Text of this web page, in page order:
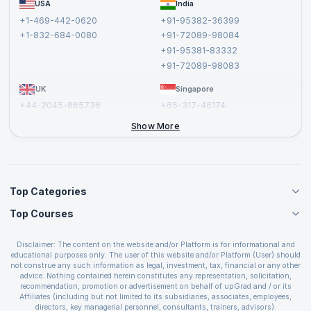
AffiliateUSA
+1-469-442-0620
+1-832-684-0080
India
+91-95382-36399
+91-72089-98084
+91-95381-83332
+91-72089-98083
UK
+44-2045-865736
Singapore
+65-317-46174
Show More
Top Categories
Agile Management Courses
Cloud Computing Courses
IT Service Management Courses
Business Management Courses
Devops Courses
BI and Visualization Courses
Top Courses
PMP Certification
CSPO Certification
Leading SAFe 6.0 Certification
ITIL Foundation Certification
Disclaimer: The content on the website and/or Platform is for informational and
educational purposes only. The user of this website and/or Platform (User) should
not construe any such information as legal, investment, tax, financial or any other
advice. Nothing contained herein constitutes any representation, solicitation,
recommendation, promotion or advertisement on behalf of upGrad and / or its
Affiliates (including but not limited to its subsidiaries, associates, employees,
directors, key managerial personnel, consultants, trainers, advisors).